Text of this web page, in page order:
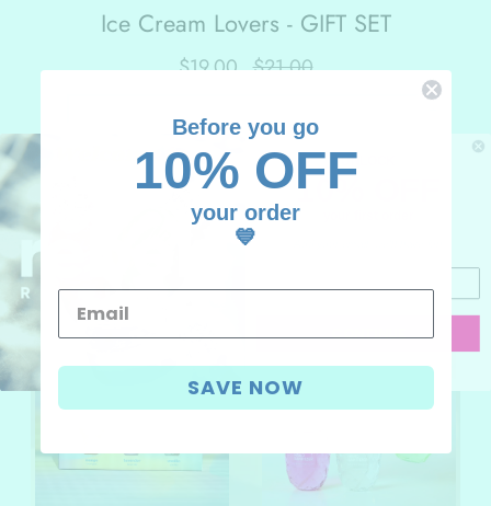
Ice Cream Lovers - GIFT SET
$19.00 $21.00
ADD TO CART UNLOCK
10% OFF
CONTINUE
Before you go
10% OFF
your order
💙
SAVE NOW